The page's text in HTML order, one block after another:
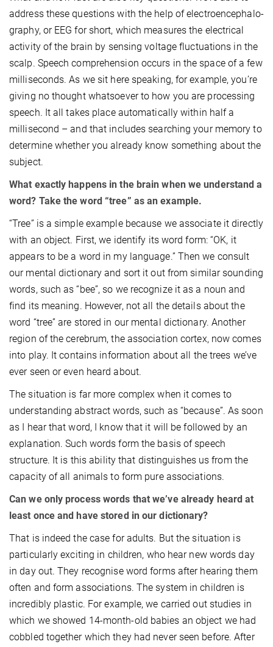
address these questions with the help of electroencephalo­
graphy, or EEG for short, which measures the electrical
activity of the brain by sensing voltage fluctuations in the
scalp. Speech comprehension occurs in the space of a few
milliseconds. As we sit here speaking, for example, you’re
giving no thought whatsoever to how you are processing
speech. It all takes place automatically within half a
millisecond – and that includes searching your memory to
determine whether you already know something about the
subject.
What exactly happens in the brain when we understand a
word? Take the word “tree” as an example.
“Tree” is a simple example because we associate it directly
with an object. First, we identify its word form: “OK, it
appears to be a word in my language.” Then we consult
our mental dictionary and sort it out from similar sounding
words, such as “bee”, so we recognize it as a noun and
find its meaning. However, not all the details about the
word “tree” are stored in our mental dictionary. Another
region of the cerebrum, the association cortex, now comes
into play. It contains information about all the trees we’ve
ever seen or even heard about.
The situation is far more complex when it comes to
understanding abstract words, such as “because”. As soon
as I hear that word, I know that it will be followed by an
explanation. Such words form the basis of speech
structure. It is this ability that distinguishes us from the
capacity of all animals to form pure associations.
Can we only process words that we’ve already heard at
least once and have stored in our dictionary?
That is indeed the case for adults. But the situation is
particularly exciting in children, who hear new words day
in day out. They recognise word forms after hearing them
often and form associations. The system in children is
incredibly plastic. For example, we carried out studies in
which we showed 14-month-old babies an object we had
cobbled together which they had never seen before. After